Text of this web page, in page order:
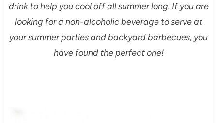
drink to help you cool off all summer long. If you are
looking for a non-alcoholic beverage to serve at
your summer parties and backyard barbecues, you
have found the perfect one!